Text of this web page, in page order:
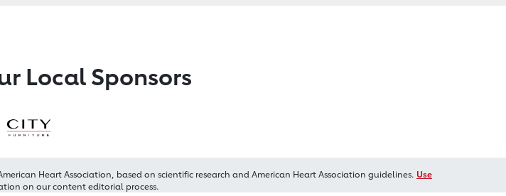
Local Sponsors
Heart Association, based on scientific research and American Heart Association guidelines. Use
on our content editorial process.